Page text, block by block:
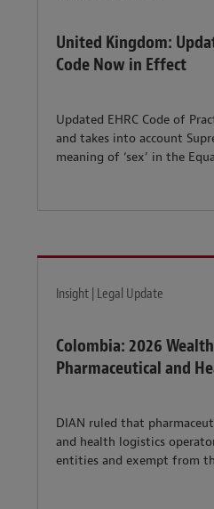
United Kingdom:
Code Now in Effect
Updated EHRC Code of
and takes into account
meaning of ‘sex’ in the
Insight | Legal Update
Colombia: 2026
Pharmaceutical and
DIAN ruled that
and health logistics
entities and exempt from